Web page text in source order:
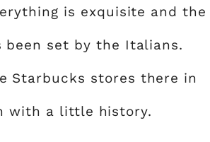
is exquisite and the
set by the Italians.
Starbucks stores there in
with a little history.